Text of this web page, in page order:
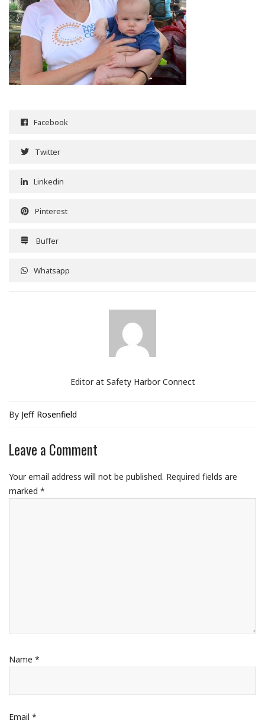
Facebook
Twitter
Linkedin
Pinterest
Buffer
Whatsapp
Editor at Safety Harbor Connect
By Jeff Rosenfield
Leave a Comment
Your email address will not be published. Required fields are
marked *
Name *
Email *